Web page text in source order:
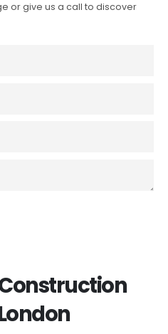
or give us a call to discover